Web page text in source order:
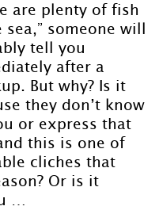
are plenty of fish
sea,” someone will
tell you
after a
But why? Is it
they don’t know
or express that
this is one of
cliches that
Or is it
…